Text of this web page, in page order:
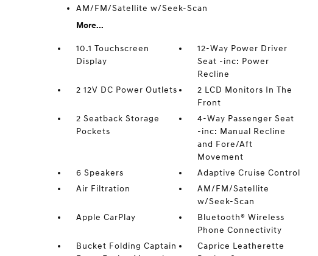
AM/FM/Satellite w/Seek-Scan
More...
10.1 Touchscreen
Display
12-Way Power Driver
Seat -inc: Power
Recline
2 12V DC Power Outlets
2 LCD Monitors In The
Front
2 Seatback Storage
Pockets
4-Way Passenger Seat
-inc: Manual Recline
and Fore/Aft
Movement
6 Speakers
Adaptive Cruise Control
Air Filtration
AM/FM/Satellite
w/Seek-Scan
Apple CarPlay
Bluetooth® Wireless
Phone Connectivity
Bucket Folding Captain
Caprice Leatherette